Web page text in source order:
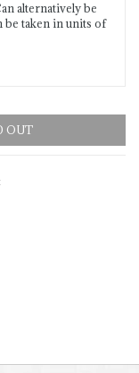
alternatively be
be taken in units of
OUT